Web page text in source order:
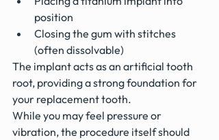
position
Closing the gum with stitches
(often dissolvable)
The implant acts as an artificial tooth
root, providing a strong foundation for
your replacement tooth.
While you may feel pressure or
vibration, the procedure itself should